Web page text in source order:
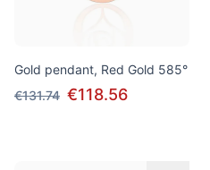
Gold pendant, Red Gold 585°
€131.74 €118.56